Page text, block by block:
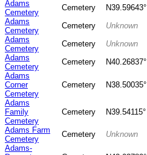
Adams
Cemetery
Cemetery N39.59643°
Adams
Cemetery
Cemetery Unknown
Adams
Cemetery
Cemetery Unknown
Adams
Cemetery
Cemetery N40.26837°
Adams
Corner
Cemetery
Cemetery N38.50035°
Adams
Family
Cemetery
Cemetery N39.54115°
Adams Farm
Cemetery
Cemetery Unknown
Adams-